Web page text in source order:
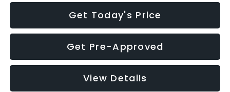
Get Today's Price
Get Pre-Approved
View Details